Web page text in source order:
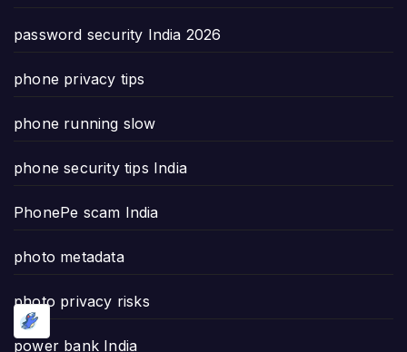
password security India 2026
phone privacy tips
phone running slow
phone security tips India
PhonePe scam India
photo metadata
photo privacy risks
power bank India